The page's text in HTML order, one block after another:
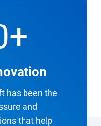
+
has been the
and
that help